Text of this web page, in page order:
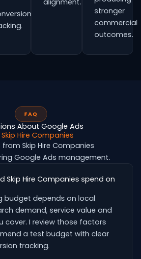
alignment.
stronger
commercial
outcomes.
FAQ
About Google Ads
Skip Hire Companies
Skip Hire Companies
Google Ads management.
Skip Hire Companies spend on
budget depends on local
demand, service value and
cover. I review those factors
a test budget with clear
tracking.